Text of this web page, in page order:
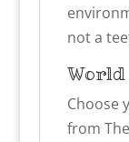
not a
Choose
from